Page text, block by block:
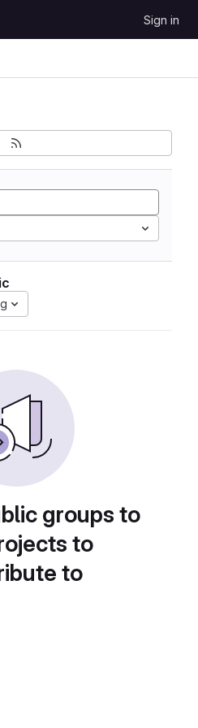
Sign in
groups to
to
to